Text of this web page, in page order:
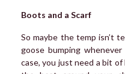
Boots and a Scarf
So maybe the temp isn’t
goose bumping
case, you just need a bit